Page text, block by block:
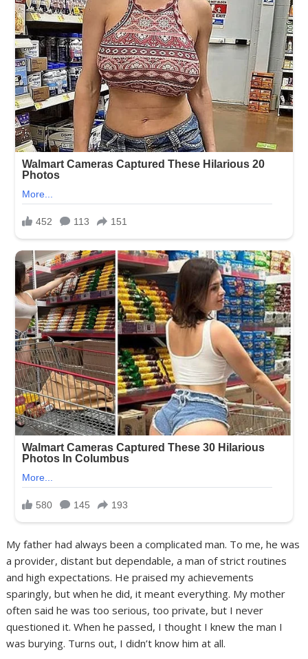
My father had always been a complicated man. To me, he was
a provider, distant but dependable, a man of strict routines
and high expectations. He praised my achievements
sparingly, but when he did, it meant everything. My mother
often said he was too serious, too private, but I never
questioned it. When he passed, I thought I knew the man I
was burying. Turns out, I didn’t know him at all.